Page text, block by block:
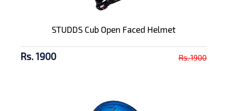
STUDDS Cub Open Faced Helmet
Rs. 1900 Rs. 1900